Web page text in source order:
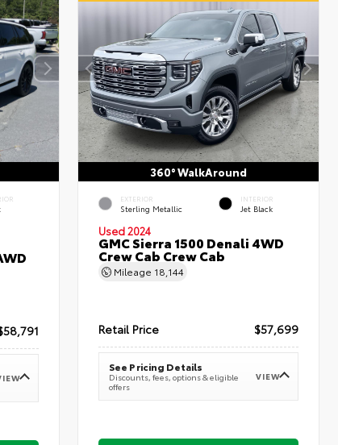
360° WalkAround
EXTERIOR
Sterling Metallic
INTERIOR
Jet Black
Used 2024
GMC Sierra 1500 Denali 4WD
Crew Cab Crew Cab
Mileage 18,144
Retail Price $57,699
See Pricing Details
Discounts, fees, options & eligible
offers
VIEW